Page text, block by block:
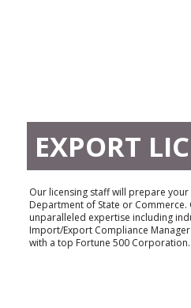
EXPORT
Our licensing staff will prepare
Department of State or
unparalleled expertise including
Import/Export Compliance
with a top Fortune 500 Corporation.